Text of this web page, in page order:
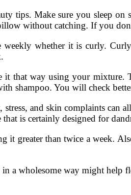
tips. Make sure you sleep
without catching. If you
whether it is curly.
it that way using your
shampoo. You will check
and skin complaints
is certainly designed for
it greater than twice a week.
wholesome way might help